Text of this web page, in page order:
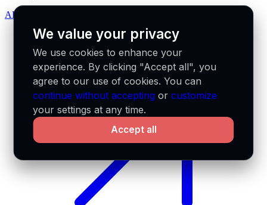
API docs
We value your privacy
We use cookies to enhance your
experience. By clicking "Accept all", you
agree to our use of cookies. You can
continue without accepting orcustomize
your settings at any time.
Accept all